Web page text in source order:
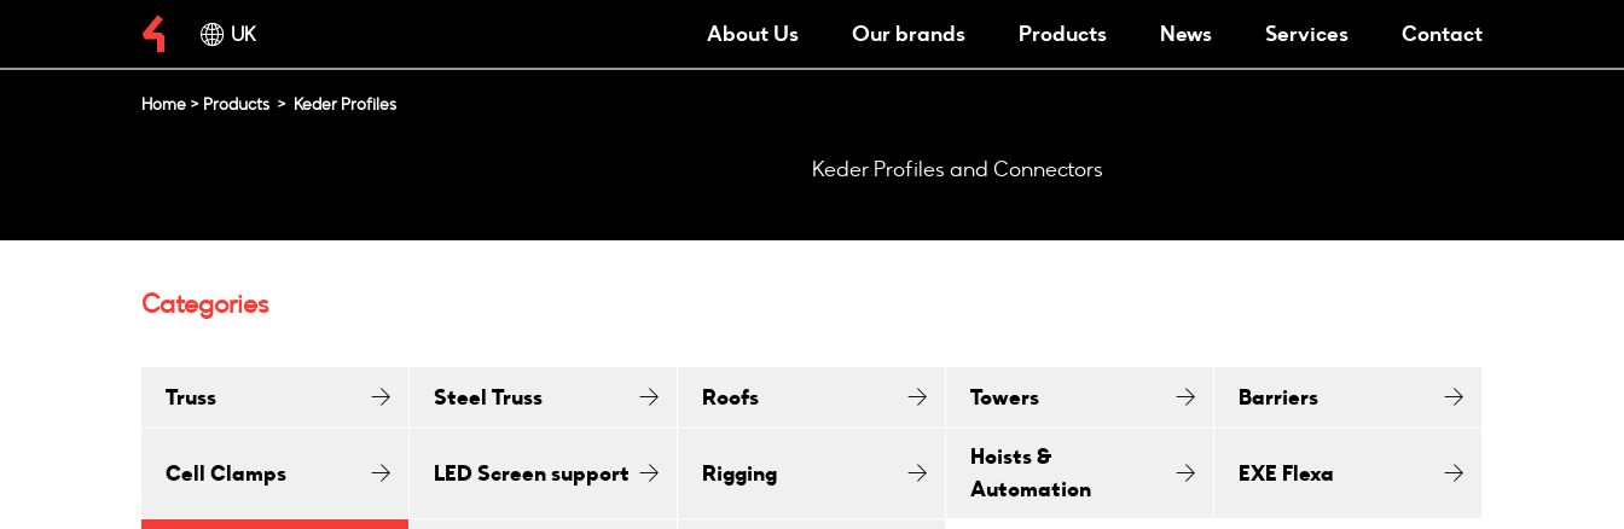
UK About Us Our brands Products News Services Contact
Home > Products > Keder Profiles
Keder Profiles and Connectors
Categories
Truss Steel Truss Roofs Towers Barriers
Cell Clamps LED Screen support Rigging
Hoists &
Automation
EXE Flexa